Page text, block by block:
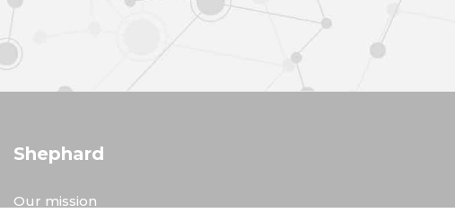
Shephard
Our mission